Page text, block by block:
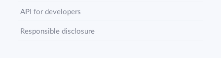
API for developers
Responsible disclosure